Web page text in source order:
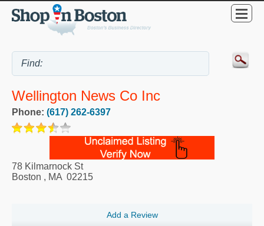
Wellington News Co Inc
Phone: (617) 262-6397
78 Kilmarnock St
Boston , MA 02215
Add a Review